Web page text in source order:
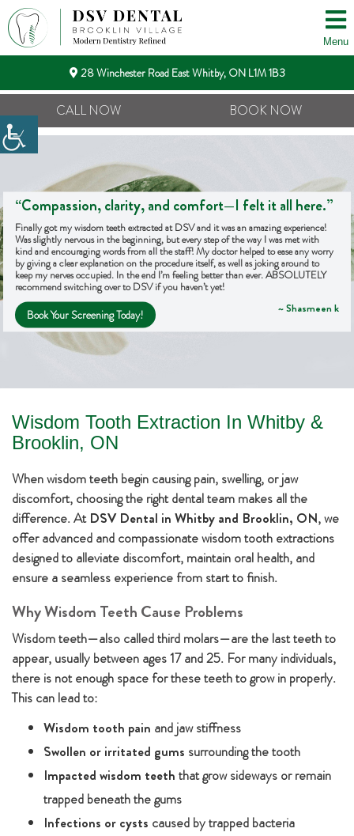
Menu
28 Winchester Road East Whitby, ON L1M 1B3
CALL NOW BOOK NOW
“Compassion, clarity, and comfort—I felt it all here.”
Finally got my wisdom teeth extracted at DSV and it was an amazing experience!
Was slightly nervous in the beginning, but every step of the way I was met with
kind and encouraging words from all the staff! My doctor helped to ease any worry
by giving a clear explanation on the procedure itself, as well as joking around to
keep my nerves occupied. In the end I’m feeling better than ever. ABSOLUTELY
recommend switching over to DSV if you haven’t yet!
Book Your Screening Today! ~ Shasmeen k
Wisdom Tooth Extraction In Whitby &
Brooklin, ON
When wisdom teeth begin causing pain, swelling, or jaw
discomfort, choosing the right dental team makes all the
difference. At DSV Dental in Whitby and Brooklin, ON, we
offer advanced and compassionate wisdom tooth extractions
designed to alleviate discomfort, maintain oral health, and
ensure a seamless experience from start to finish.
Why Wisdom Teeth Cause Problems
Wisdom teeth—also called third molars—are the last teeth to
appear, usually between ages 17 and 25. For many individuals,
there is not enough space for these teeth to grow in properly.
This can lead to:
Wisdom tooth pain and jaw stiffness
Swollen or irritated gums surrounding the tooth
Impacted wisdom teeth that grow sideways or remain
trapped beneath the gums
Infections or cysts caused by trapped bacteria